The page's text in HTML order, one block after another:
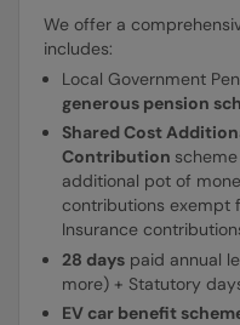
We offer a
includes:
Local Government
generous pension
Shared Cost
Contribution
additional pot of
contributions exempt
Insurance
28 days paid annual
more) + Statutory
EV car benefit